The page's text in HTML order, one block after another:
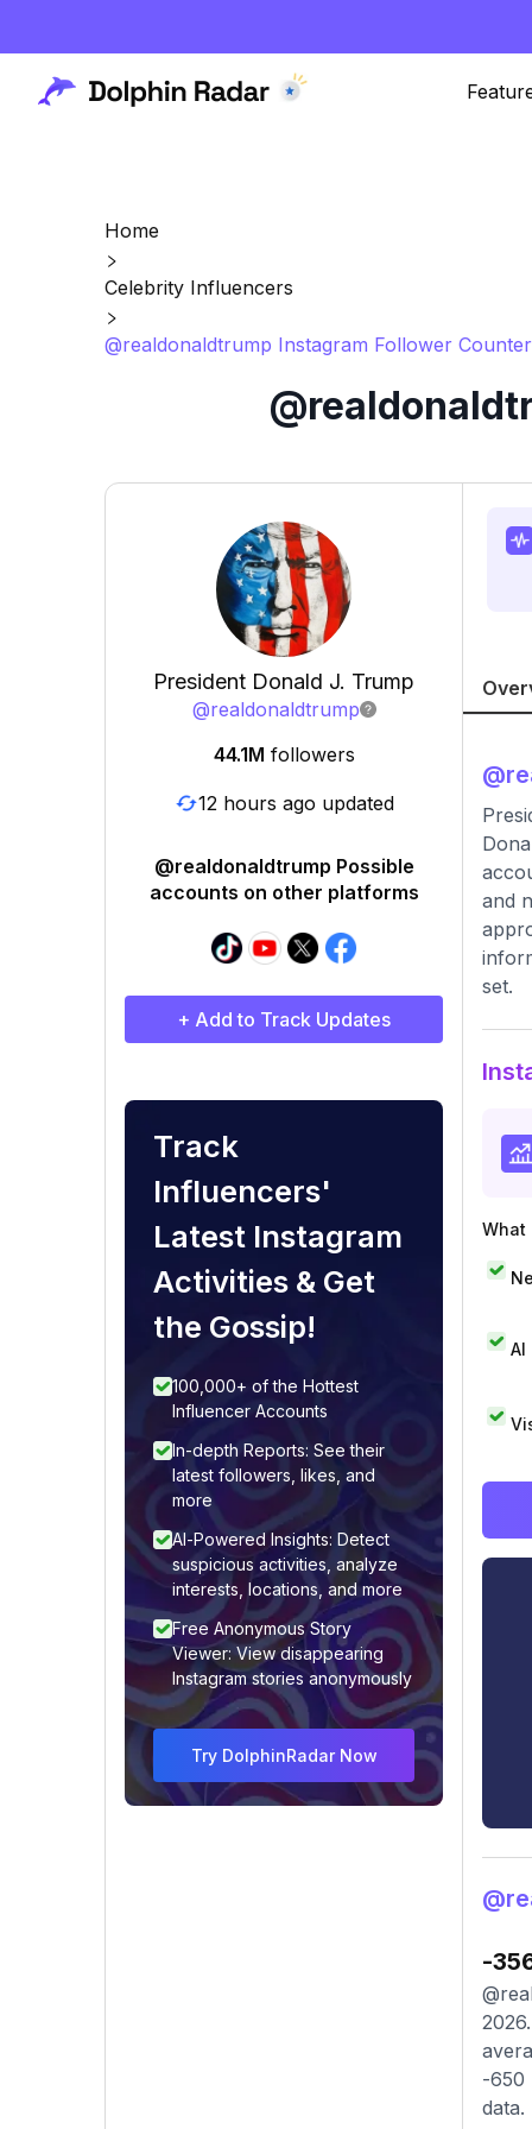
Home
Celebrity Influencers
@realdonaldtrump Instagram Follower
President Donald J. Trump
@realdonaldtrump
44.1M followers
12 hours ago updated
@realdonaldtrump Possible
accounts on other platforms
+ Add to Track Updates
Track
Influencers'
Latest Instagram
Activities & Get
the Gossip!
100,000+ of the Hottest
Influencer Accounts
In-depth Reports: See their
latest followers, likes, and
more
AI-Powered Insights: Detect
suspicious activities, analyze
interests, locations, and more
Free Anonymous Story
Viewer: View disappearing
Instagram stories anonymously
Try DolphinRadar Now
@
and
set.
What
AI
-
-650
data.